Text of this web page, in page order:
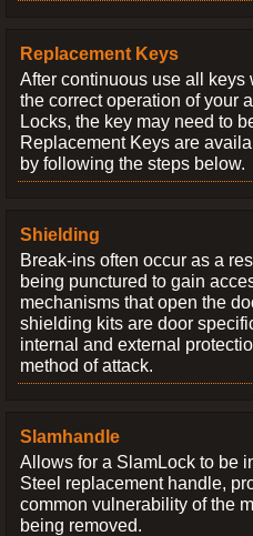
Replacement Keys
After continuous use all keys
the correct operation of your
Locks, the key may need to
Replacement Keys are
by following the steps below.
Shielding
Break-ins often occur as a
being punctured to gain
mechanisms that open the
shielding kits are door
internal and external
method of attack.
Slamhandle
Allows for a SlamLock to be
Steel replacement handle,
common vulnerability of the
being removed.